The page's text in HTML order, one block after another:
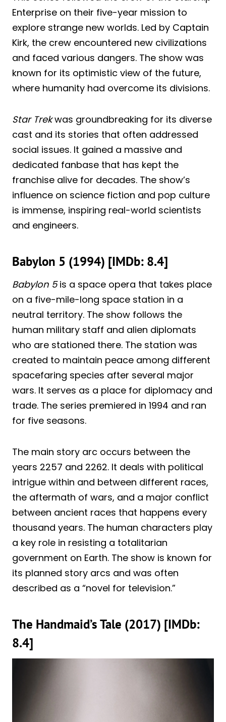
Enterprise on their five-year mission to
explore strange new worlds. Led by Captain
Kirk, the crew encountered new civilizations
and faced various dangers. The show was
known for its optimistic view of the future,
where humanity had overcome its divisions.
Star Trekwas groundbreaking for its diverse
cast and its stories that often addressed
social issues. It gained a massive and
dedicated fanbase that has kept the
franchise alive for decades. The show’s
influence on science fiction and pop culture
is immense, inspiring real-world scientists
and engineers.
Babylon 5 (1994) [IMDb: 8.4]
Babylon 5is a space opera that takes place
on a five-mile-long space station in a
neutral territory. The show follows the
human military staff and alien diplomats
who are stationed there. The station was
created to maintain peace among different
spacefaring species after several major
wars. It serves as a place for diplomacy and
trade. The series premiered in 1994 and ran
for five seasons.
The main story arc occurs between the
years 2257 and 2262. It deals with political
intrigue within and between different races,
the aftermath of wars, and a major conflict
between ancient races that happens every
thousand years. The human characters play
a key role in resisting a totalitarian
government on Earth. The show is known for
its planned story arcs and was often
described as a “novel for television.”
The Handmaid’s Tale (2017) [IMDb:
8.4]